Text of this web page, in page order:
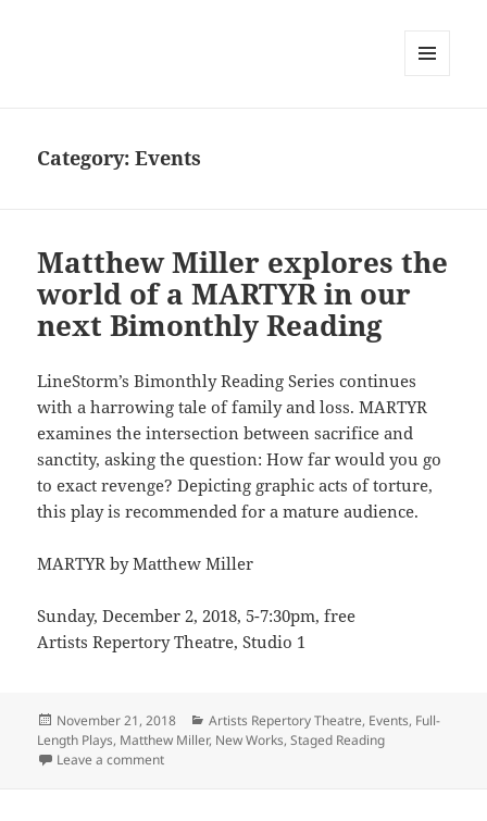
Category:Events
Matthew Miller explores the
world of a MARTYR in our
next Bimonthly Reading
LineStorm’s Bimonthly Reading Series continues
with a harrowing tale of family and loss. MARTYR
examines the intersection between sacrifice and
sanctity, asking the question: How far would you go
to exact revenge? Depicting graphic acts of torture,
this play is recommended for a mature audience.
MARTYR by Matthew Miller
Sunday, December 2, 2018, 5-7:30pm, free
Artists Repertory Theatre, Studio 1
Posted
on
November 21, 2018 Categories
Artists Repertory Theatre, Events, Full-
Length Plays, Matthew Miller, New Works,Staged Reading
Leave a commenton Matthew Miller explores the world of a MARTYR